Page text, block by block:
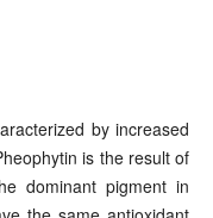
by increased
is the result of
dominant pigment in